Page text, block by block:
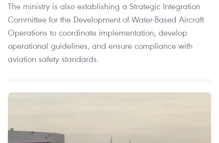
The ministry is also establishing a Strategic Integration
Committee for the Development of Water-Based Aircraft
Operations to coordinate implementation, develop
operational guidelines, and ensure compliance with
aviation safety standards.